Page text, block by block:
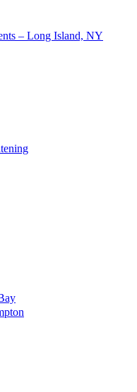
– Long Island, NY